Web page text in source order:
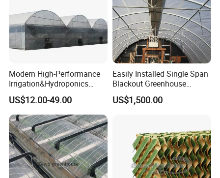
Modern High-Performance
Irrigation&Hydroponics
Equipment Multi Span Film
Greenhouse
US$12.00-49.00
Easily Installed Single Span
Blackout Greenhouse
Growing Room
US$1,500.00